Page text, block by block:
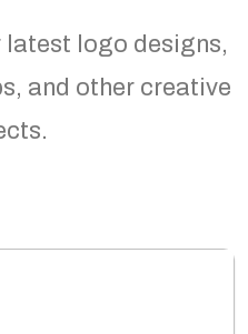
latest logo designs,
and other creative